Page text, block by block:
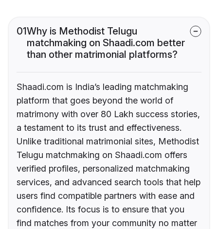
01Why is Methodist Telugu
matchmaking on Shaadi.com better
than other matrimonial platforms?
Shaadi.com is India’s leading matchmaking
platform that goes beyond the world of
matrimony with over 80 Lakh success stories,
a testament to its trust and effectiveness.
Unlike traditional matrimonial sites, Methodist
Telugu matchmaking on Shaadi.com offers
verified profiles, personalized matchmaking
services, and advanced search tools that help
users find compatible partners with ease and
confidence. Its focus is to ensure that you
find matches from your community no matter